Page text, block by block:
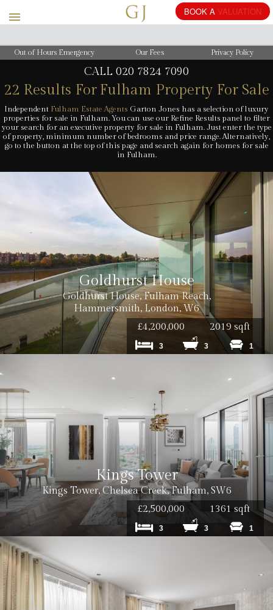
BOOK A VALUATION
Out of Hours Emergency Our Fees Privacy Policy
CALL 020 7824 7090
22 Results For Fulham Property For Sale
Independent Fulham Estate Agents Garton Jones has a selection of luxury
properties for sale in Fulham. You can use our Refine Results panel to filter
your search for an executive property for sale in Fulham. Just enter the type
of property, minimum number of bedrooms and price range. Alternatively,
go to the button at the top of this page and search again for homes for sale
in Fulham.
Goldhurst House
Goldhurst House, Fulham Reach,
Hammersmith, London, W6
£4,200,000
2019 sqft
3 3 1
Kings Tower
Kings Tower, Chelsea Creek, Fulham, SW6
£2,500,000
1361 sqft
3 3 1